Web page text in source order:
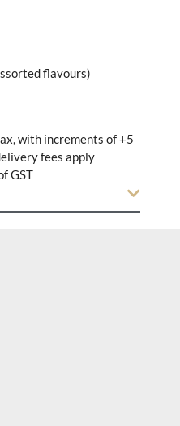
flavours)
with increments of +5
fees apply
GST